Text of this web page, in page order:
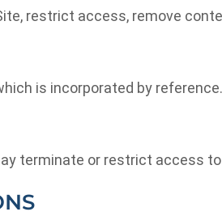
restrict access, remove
is incorporated by
terminate or restrict access